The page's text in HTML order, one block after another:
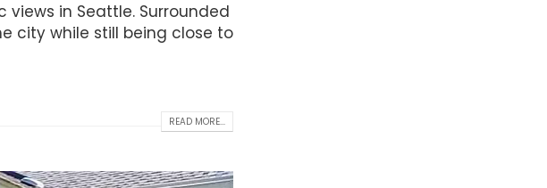
in Seattle. Surrounded
city while still being close to
READ MORE...